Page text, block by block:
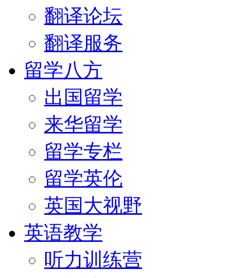
翻译论坛
翻译服务
留学八方
出国留学
来华留学
留学专栏
留学英伦
英国大视野
英语教学
听力训练营